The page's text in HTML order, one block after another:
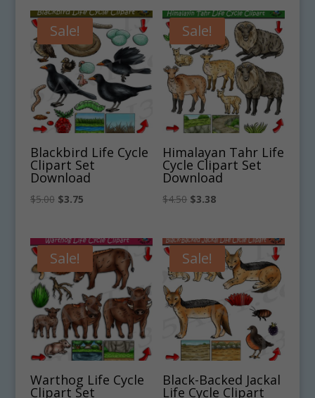
$4.50.$3.38.
was:
$5.00.
is:
$3.75.
Sale!
Blackbird Life Cycle
Clipart Set
Download
$5.00 Original
was:
$5.00.
$3.75Current
is:
$3.75.
Sale!
Himalayan Tahr Life
Cycle Clipart Set
Download
$4.50 Original
was:
$4.50.
$3.38Current
is:
$3.38.
Sale!
Warthog Life Cycle
Clipart Set
Sale!
Black-Backed Jackal
Life Cycle Clipart